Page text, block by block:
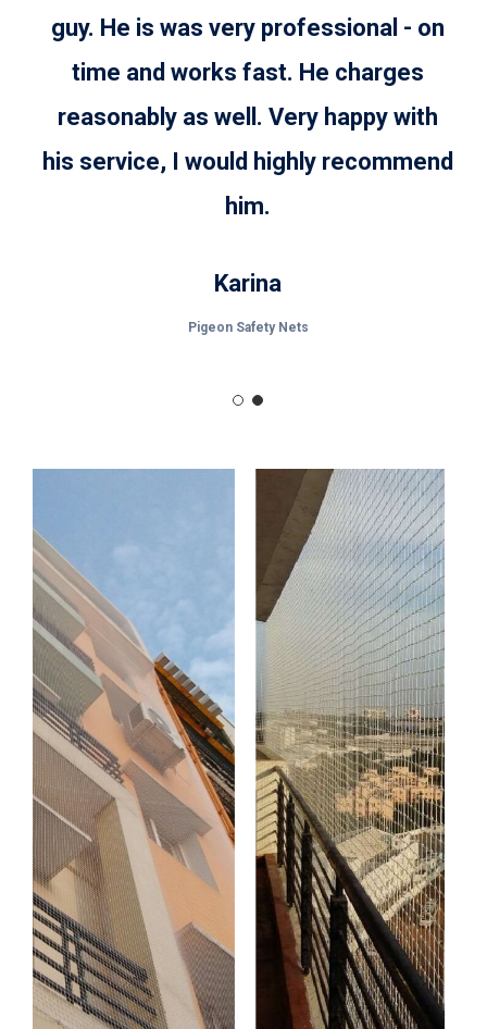
guy. He is was very professional - on
time and works fast. He charges
reasonably as well. Very happy with
his service, I would highly recommend
him.
Karina
Pigeon Safety Nets